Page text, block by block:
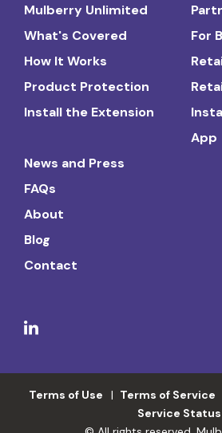
Mulberry Unlimited
What's Covered
How It Works
Product Protection
Install the Extension
For
App
News and Press
FAQs
About
Blog
Contact
Terms of Use Terms of Service
Service Status